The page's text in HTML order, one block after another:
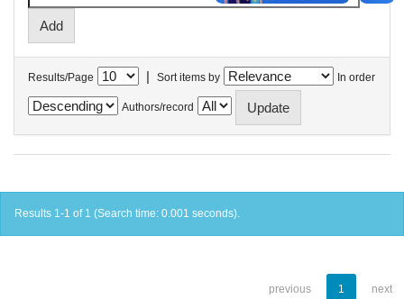
Results/Page | Sort items by In order
Authors/record
Results 1-1 of 1 (Search time: 0.001 seconds).
previous 1 next